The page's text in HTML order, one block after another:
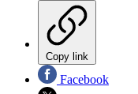
Copy link
Facebook